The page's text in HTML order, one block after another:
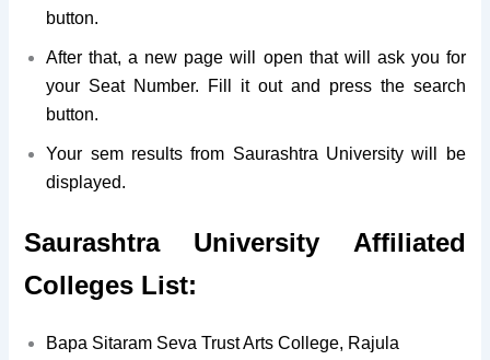
button.
After that, a new page will open that will ask you for
your Seat Number. Fill it out and press the search
button.
Your sem results from Saurashtra University will be
displayed.
Saurashtra University Affiliated
Colleges List:
Bapa Sitaram Seva Trust Arts College, Rajula